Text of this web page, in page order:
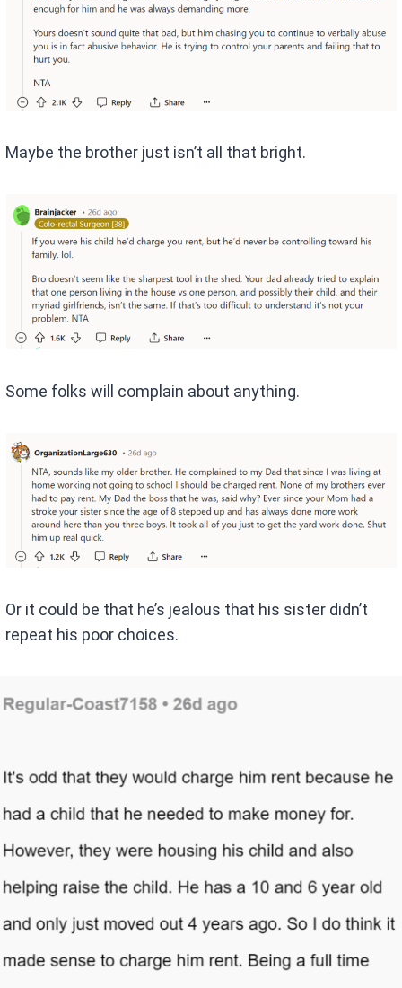
Maybe the brother just isn’t all that bright.
Some folks will complain about anything.
Or it could be that he’s jealous that his sister didn’t
repeat his poor choices.